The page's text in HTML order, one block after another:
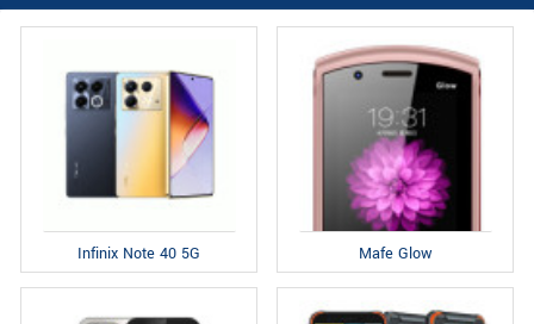
Infinix Note 40 5G Mafe Glow